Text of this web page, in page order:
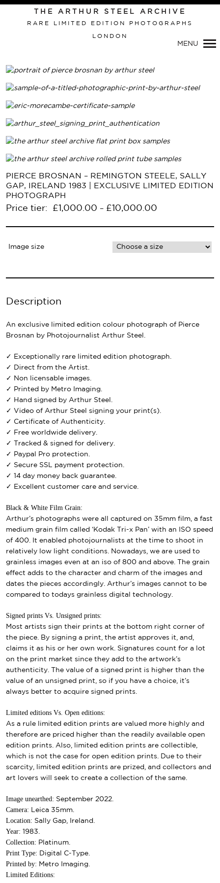
Navigation
THE ARTHUR STEEL ARCHIVE
RARE LIMITED EDITION PHOTOGRAPHS
LONDON
MENU
PIERCE BROSNAN – REMINGTON STEELE, SALLY
GAP, IRELAND 1983 | EXCLUSIVE LIMITED EDITION
PHOTOGRAPH
Price tier: £ 1,000.00 – £ 10,000.00
Image size
Description
An exclusive limited edition colour photograph of Pierce
Brosnan by Photojournalist Arthur Steel.
✓ Exceptionally rare limited edition photograph.
✓ Direct from the Artist.
✓ Non licensable images.
✓ Printed by Metro Imaging.
✓ Hand signed by Arthur Steel.
✓ Video of Arthur Steel signing your print(s).
✓ Certificate of Authenticity.
✓ Free worldwide delivery.
✓ Tracked & signed for delivery.
✓ Paypal Pro protection.
✓ Secure SSL payment protection.
✓ 14 day money back guarantee.
✓ Excellent customer care and service.
Black & White Film Grain:
Arthur’s photographs were all captured on 35mm film, a fast
medium grain film called ‘Kodak Tri-x Pan’ with an ISO speed
of 400. It enabled photojournalists at the time to shoot in
relatively low light conditions. Nowadays, we are used to
grainless images even at an iso of 800 and above. The grain
effect adds to the character and charm of the images and
dates the pieces accordingly. Arthur’s images cannot to be
compared to todays grainless digital technology.
Signed prints Vs. Unsigned prints:
Most artists sign their prints at the bottom right corner of
the piece. By signing a print, the artist approves it, and,
claims it as his or her own work. Signatures count for a lot
on the print market since they add to the artwork’s
authenticity. The value of a signed print is higher than the
value of an unsigned print, so if you have a choice, it’s
always better to acquire signed prints.
Limited editions Vs. Open editions:
As a rule limited edition prints are valued more highly and
therefore are priced higher than the readily available open
edition prints. Also, limited edition prints are collectible,
which is not the case for open edition prints. Due to their
scarcity, limited edition prints are prized, and collectors and
art lovers will seek to create a collection of the same.
Image unearthed: September 2022.
Camera: Leica 35mm.
Location: Sally Gap, Ireland.
Year: 1983.
Collection: Platinum.
Print Type: Digital C-Type.
Printed by: Metro Imaging.
Limited Editions: